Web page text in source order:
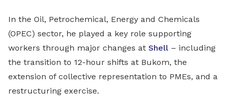
In the Oil, Petrochemical, Energy and Chemicals
(OPEC) sector, he played a key role supporting
workers through major changes at Shell – including
the transition to 12-hour shifts at Bukom, the
extension of collective representation to PMEs, and a
restructuring exercise.